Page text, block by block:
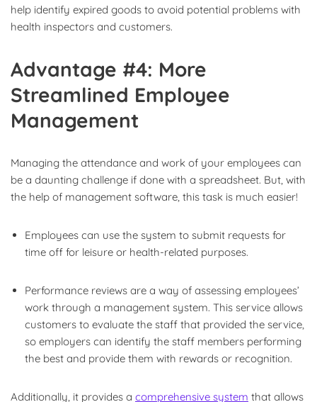
help identify expired goods to avoid potential problems with
health inspectors and customers.
Advantage #4: More
Streamlined Employee
Management
Managing the attendance and work of your employees can
be a daunting challenge if done with a spreadsheet. But, with
the help of management software, this task is much easier!
Employees can use the system to submit requests for
time off for leisure or health-related purposes.
Performance reviews are a way of assessing employees’
work through a management system. This service allows
customers to evaluate the staff that provided the service,
so employers can identify the staff members performing
the best and provide them with rewards or recognition.
Additionally, it provides a comprehensive system that allows